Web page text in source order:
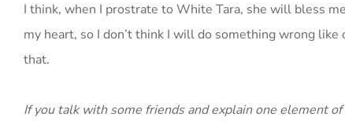
I think, when I prostrate to White Tara, she will bless
my heart, so I don’t think I will do something wrong
that.
If you talk with some friends and explain one element